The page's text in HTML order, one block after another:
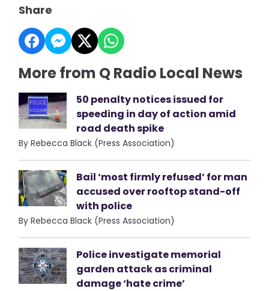
Share
More from Q Radio Local News
50 penalty notices issued for
speeding in day of action amid
road death spike
By Rebecca Black (Press Association)
Bail ‘most firmly refused’ for man
accused over rooftop stand-off
with police
By Rebecca Black (Press Association)
Police investigate memorial
garden attack as criminal
damage ‘hate crime’